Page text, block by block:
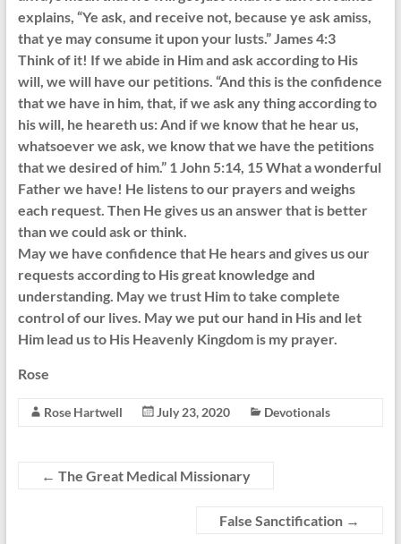
explains, “Ye ask, and receive not, because ye ask amiss,
that ye may consume it upon your lusts.” James 4:3
Think of it! If we abide in Him and ask according to His
will, we will have our petitions. “And this is the confidence
that we have in him, that, if we ask any thing according to
his will, he heareth us: And if we know that he hear us,
whatsoever we ask, we know that we have the petitions
that we desired of him.” 1 John 5:14, 15 What a wonderful
Father we have! He listens to our prayers and weighs
each request. Then He gives us an answer that is better
than we could ask or think.
May we have confidence that He hears and gives us our
requests according to His great knowledge and
understanding. May we trust Him to take complete
control of our lives. May we put our hand in His and let
Him lead us to His Heavenly Kingdom is my prayer.
Rose
Rose Hartwell July 23, 2020 Devotionals
← The Great Medical Missionary
False Sanctification →